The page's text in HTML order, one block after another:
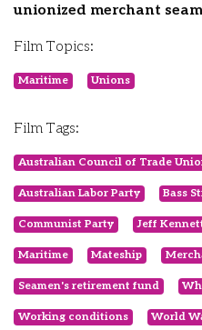
unionized merchant
Film Topics:
Maritime Unions
Film Tags:
Australian Council of Trade
Australian Labor Party Bass
Communist Party Jeff
Maritime Mateship
Seamen's retirement fund
Working conditions World